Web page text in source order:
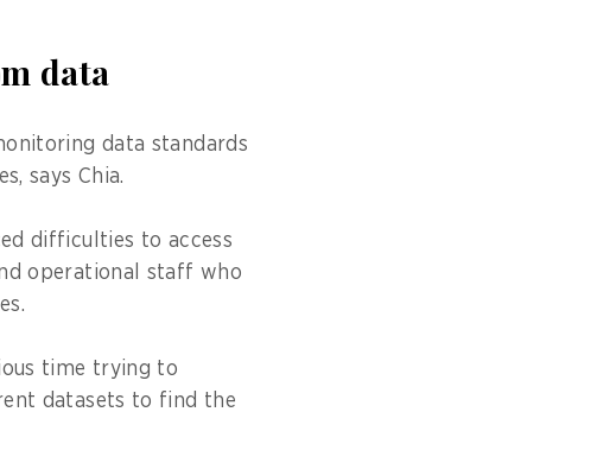
data
data standards
says Chia.
difficulties to access
operational staff who
time trying to
datasets to find the